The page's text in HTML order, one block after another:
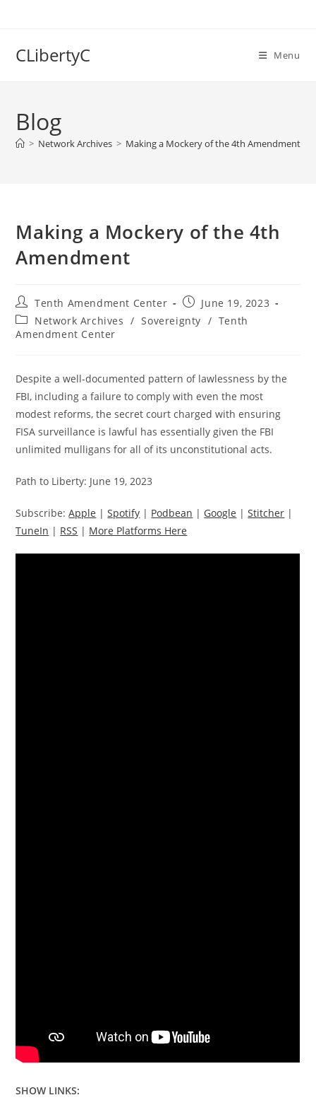
CLibertyC Menu
Blog
> Network Archives > Making a Mockery of the 4th Amendment
Making a Mockery of the 4th
Amendment
Post
author:
Tenth Amendment Center
Post
published:
June 19, 2023
Post
category:
Network Archives / Sovereignty / Tenth
Amendment Center
Despite a well-documented pattern of lawlessness by the
FBI, including a failure to comply with even the most
modest reforms, the secret court charged with ensuring
FISA surveillance is lawful has essentially given the FBI
unlimited mulligans for all of its unconstitutional acts.
Path to Liberty: June 19, 2023
Subscribe:Apple |Spotify | Podbean | Google |Stitcher |
TuneIn | RSS | More Platforms Here
SHOW LINKS: